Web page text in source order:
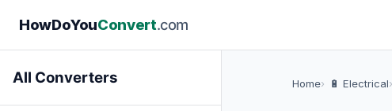
HowDoYouConvert.com
All Converters Home 🔋 Electrical